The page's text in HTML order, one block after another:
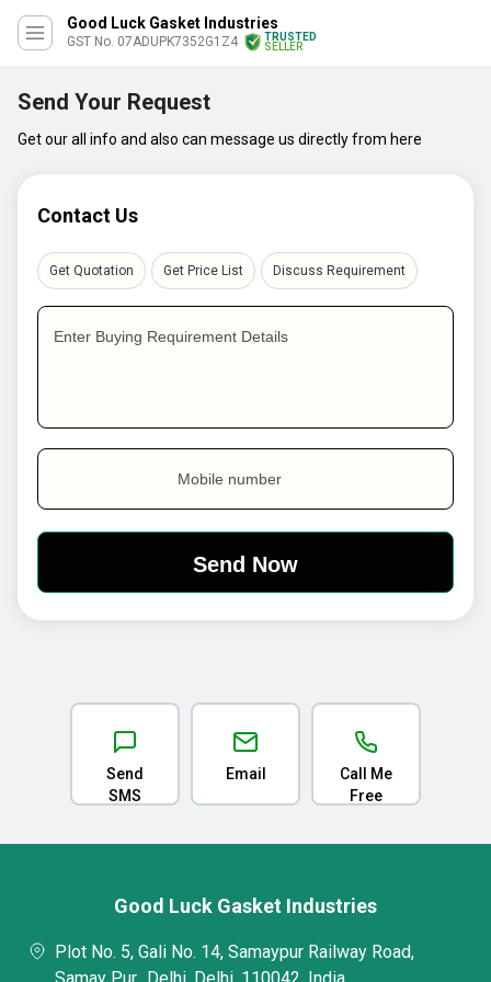
Good Luck Gasket Industries
GST No. 07ADUPK7352G1Z4
TRUSTED
SELLER
Send Your Request
Get our all info and also can message us directly from here
Contact Us
Get Quotation Get Price List Discuss Requirement
Enter Buying Requirement Details
Mobile number
Send
SMS
Email
Call Me
Free
Good Luck Gasket Industries
Plot No. 5, Gali No. 14, Samaypur Railway Road,